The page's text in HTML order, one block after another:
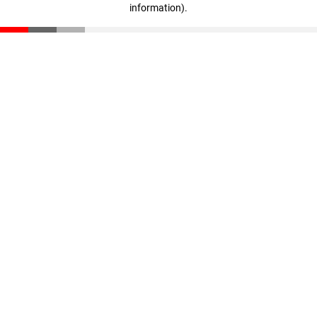
information).